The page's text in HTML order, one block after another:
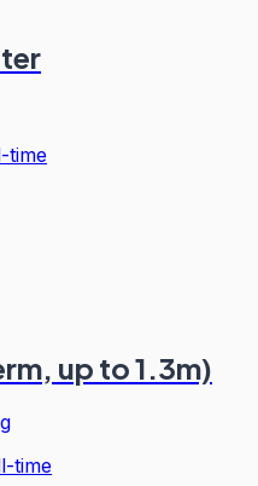
time
up to 1.3m)
time